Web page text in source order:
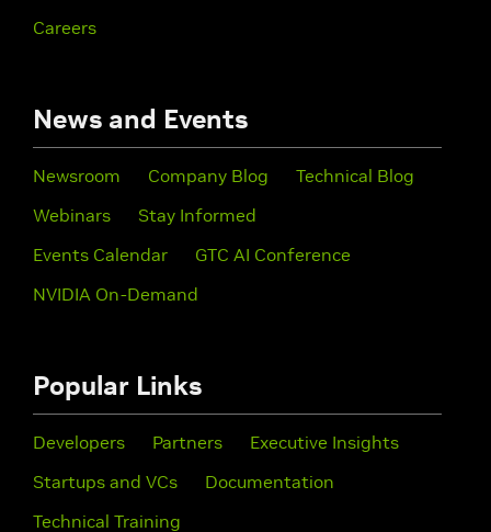
Careers
News and Events
Newsroom Company Blog
Technical Blog
Webinars
Stay Informed
Events Calendar
GTC AI Conference
NVIDIA On-Demand
Popular Links
Developers Partners
Executive Insights
Startups and VCs
Documentation
Technical Training